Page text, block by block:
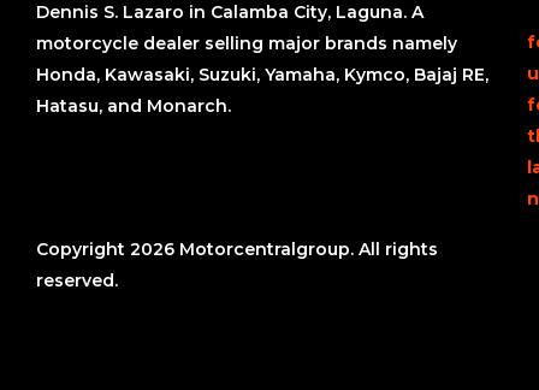
Dennis S. Lazaro in Calamba City, Laguna. A
motorcycle dealer selling major brands namely
Honda, Kawasaki, Suzuki, Yamaha, Kymco, Bajaj RE,
Hatasu, and Monarch.
Copyright 2026 Motorcentralgroup. All rights
reserved.